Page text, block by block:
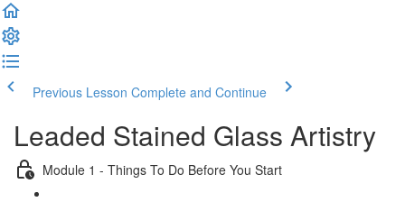
Previous Lesson Complete and Continue
Leaded Stained Glass Artistry
Module 1 - Things To Do Before You Start